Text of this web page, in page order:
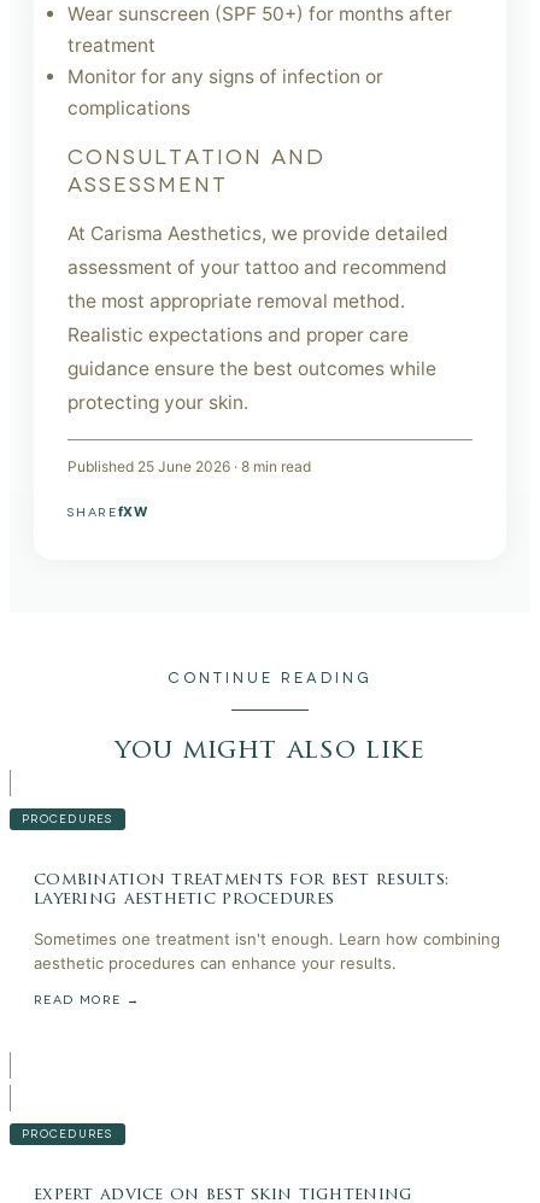
Wear sunscreen (SPF 50+) for months after
treatment
Monitor for any signs of infection or
complications
CONSULTATION AND
ASSESSMENT
At Carisma Aesthetics, we provide detailed
assessment of your tattoo and recommend
the most appropriate removal method.
Realistic expectations and proper care
guidance ensure the best outcomes while
protecting your skin.
Published 25 June 2026 · 8 min read
SHAREfXW
CONTINUE READING
you might also like
PROCEDURES
combination treatments for best results:
layering aesthetic procedures
Sometimes one treatment isn't enough. Learn how combining
aesthetic procedures can enhance your results.
READ MORE →
PROCEDURES
expert advice on best skin tightening